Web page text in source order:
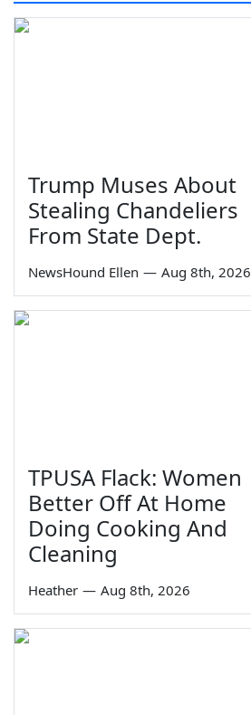
Trump Muses About
Stealing Chandeliers
From State Dept.
NewsHound Ellen — Aug 8th, 2026
TPUSA Flack: Women
Better Off At Home
Doing Cooking And
Cleaning
Heather — Aug 8th, 2026